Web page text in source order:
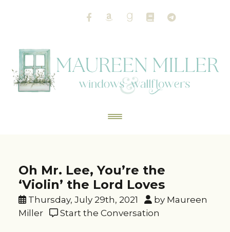
Oh Mr. Lee, You’re the
‘Violin’ the Lord Loves
Thursday, July 29th, 2021
by Maureen
Miller
Start the Conversation